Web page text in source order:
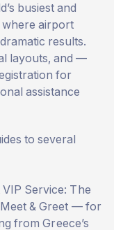
busiest and
where airport
results.
layouts, and —
for
assistance
to several
Service: The
& Greet — for
from Greece’s